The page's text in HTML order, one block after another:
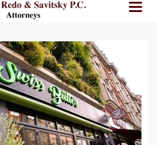
BRPC
Logo
BRPC
Logo